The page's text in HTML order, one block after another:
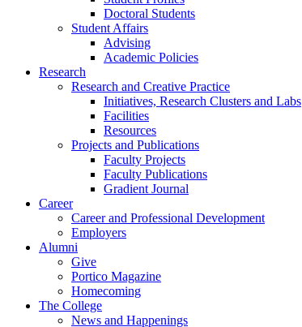
Doctoral Students
Student Affairs
Advising
Academic Policies
Research
Research and Creative Practice
Initiatives, Research Clusters and Labs
Facilities
Resources
Projects and Publications
Faculty Projects
Faculty Publications
Gradient Journal
Career
Career and Professional Development
Employers
Alumni
Give
Portico Magazine
Homecoming
The College
News and Happenings